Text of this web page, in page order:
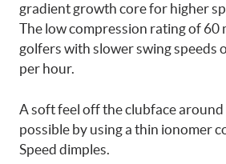
gradient growth core for higher
The low compression rating of 60
golfers with slower swing speeds
per hour.
A soft feel off the clubface around
possible by using a thin ionomer
Speed dimples.